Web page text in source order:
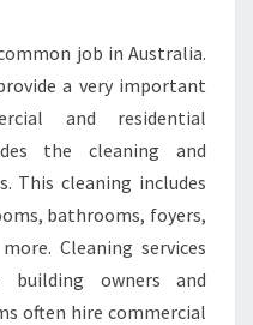
job in Australia.
a very important
and residential
the cleaning and
This cleaning includes
bathrooms, foyers,
Cleaning services
owners and
often hire commercial